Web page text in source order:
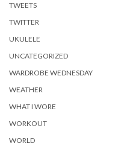
TWEETS
TWITTER
UKULELE
UNCATEGORIZED
WARDROBE WEDNESDAY
WEATHER
WHAT I WORE
WORKOUT
WORLD